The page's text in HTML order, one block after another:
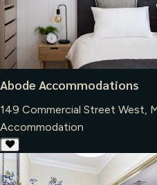
Abode Accommodations
149 Commercial Street West,
Accommodation